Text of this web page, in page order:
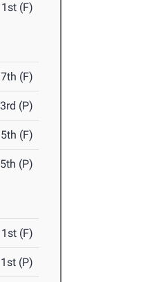
1st (F)
7th (F)
3rd (P)
5th (F)
5th (P)
1st (F)
1st (P)